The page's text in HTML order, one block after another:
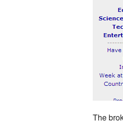
The